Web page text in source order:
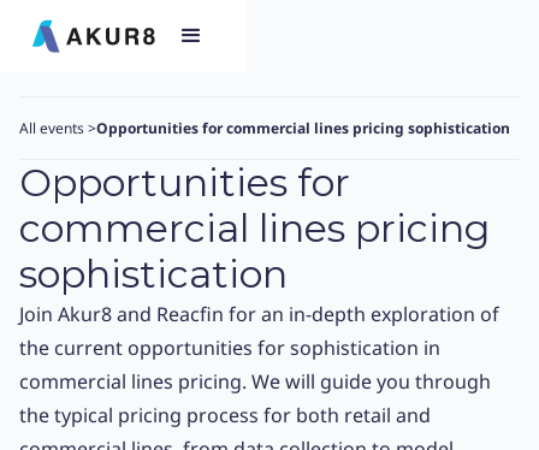
All events>Opportunities for commercial lines pricing sophistication​
Opportunities for
commercial lines pricing
sophistication​
Join Akur8 and Reacfin for an in-depth exploration of
the current opportunities for sophistication in
commercial lines pricing. We will guide you through
the typical pricing process for both retail and